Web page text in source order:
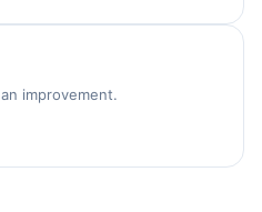
improvement.